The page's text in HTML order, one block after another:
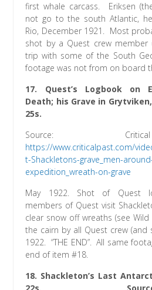
first whale carcass. Eriksen
not go to the south Atlantic,
Rio, December 1921. Most
shot by a Quest crew member
trip with some of the South
footage was not from on board
17. Quest’s Logbook on
Death; his Grave in
25s.
Source:
https://www.criticalpast.com/
t-Shackletons-grave_men-
expedition_wreath-on-grave
May 1922. Shot of Quest
members of Quest visit
clear snow off wreaths (see
the cairn by all Quest crew (and
1922. “THE END”. All same
end of item #18.
18. Shackleton’s Last